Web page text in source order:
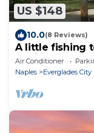
US $148
10.0(8 Reviews)
A little fishing
Florida
Air Conditioner
Naples
Everglades City